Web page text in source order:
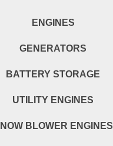
ENGINES
GENERATORS
BATTERY STORAGE
UTILITY ENGINES
BLOWER ENGINES